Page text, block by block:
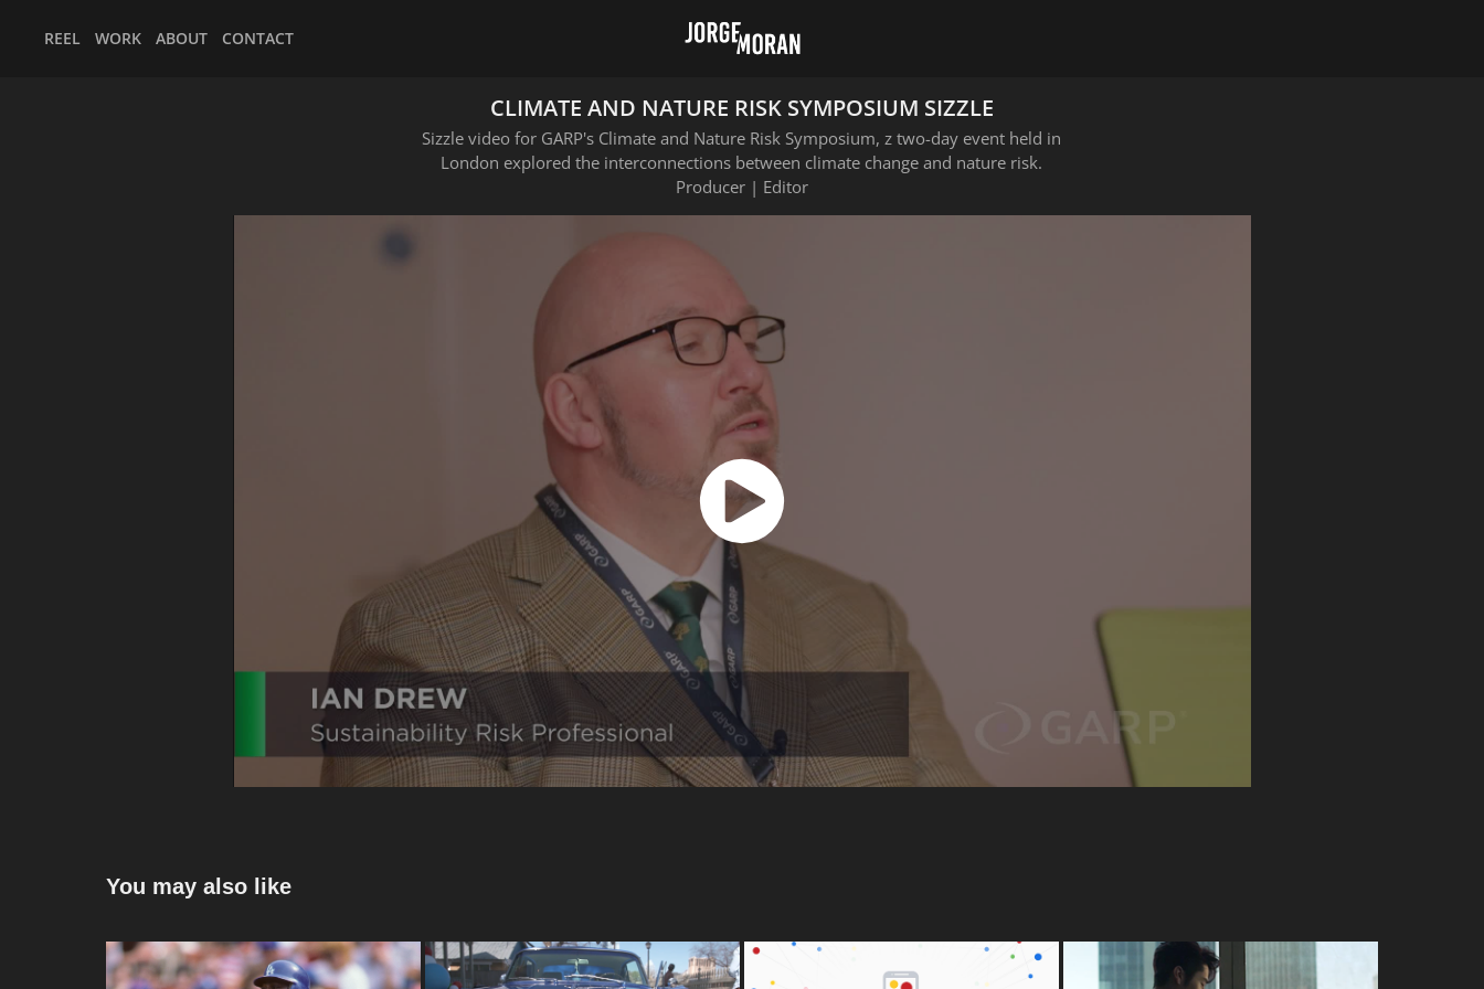
REEL WORK ABOUT CONTACT
CLIMATE AND NATURE RISK SYMPOSIUM SIZZLE
Sizzle video for GARP's Climate and Nature Risk Symposium, z two-day event held in
London explored the interconnections between climate change and nature risk.
Producer | Editor
You may also like